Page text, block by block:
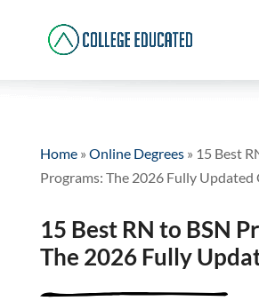
Home» Online Degrees» 15 Best
Programs: The 2026 Fully Updated
15 Best RN to BSN
The 2026 Fully